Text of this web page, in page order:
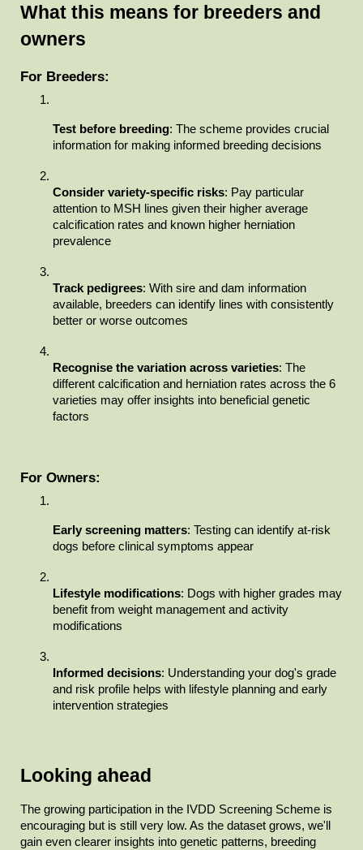
What this means for breeders and
owners
For Breeders:
Test before breeding: The scheme provides crucial
information for making informed breeding decisions
Consider variety-specific risks: Pay particular
attention to MSH lines given their higher average
calcification rates and known higher herniation
prevalence
Track pedigrees: With sire and dam information
available, breeders can identify lines with consistently
better or worse outcomes
Recognise the variation across varieties: The
different calcification and herniation rates across the 6
varieties may offer insights into beneficial genetic
factors
For Owners:
Early screening matters: Testing can identify at-risk
dogs before clinical symptoms appear
Lifestyle modifications: Dogs with higher grades may
benefit from weight management and activity
modifications
Informed decisions: Understanding your dog's grade
and risk profile helps with lifestyle planning and early
intervention strategies
Looking ahead
The growing participation in the IVDD Screening Scheme is
encouraging but is still very low. As the dataset grows, we'll
gain even clearer insights into genetic patterns, breeding